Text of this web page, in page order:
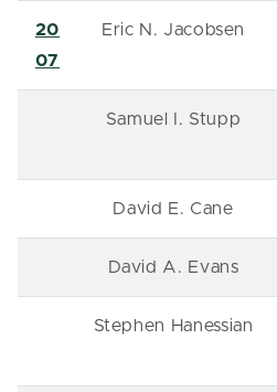
20
07
Eric N. Jacobsen
Samuel I. Stupp
David E. Cane
David A. Evans
Stephen Hanessian